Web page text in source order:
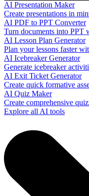
AI Presentation Maker
Create presentations in
AI PDF to PPT Converter
Turn documents into PPT
AI Lesson Plan Generator
Plan your lessons faster
AI Icebreaker Generator
Generate icebreaker
AI Exit Ticket Generator
Create quick formative
AI Quiz Maker
Create comprehensive
Explore all AI tools